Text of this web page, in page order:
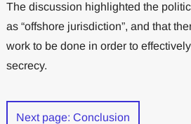
The discussion highlighted the
as “offshore jurisdiction”, and that
work to be done in order to
secrecy.
Next page: Conclusion